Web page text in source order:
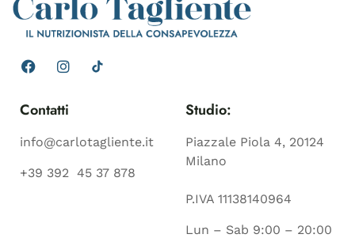
Contatti
info@carlotagliente.it
+39 392 45 37 878
Studio:
Piazzale Piola 4, 20124
Milano
P.IVA 11138140964
Lun – Sab 9:00 – 20:00